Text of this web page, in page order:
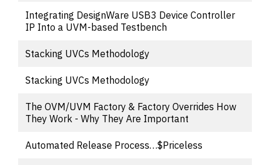
Integrating DesignWare USB3 Device Controller
IP Into a UVM-based Testbench
Stacking UVCs Methodology
Stacking UVCs Methodology
The OVM/UVM Factory & Factory Overrides How
They Work - Why They Are Important
Automated Release Process…$Priceless